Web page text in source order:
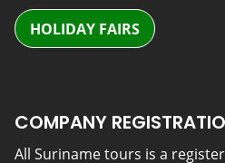
HOLIDAY FAIRS
COMPANY
All Suriname tours is a